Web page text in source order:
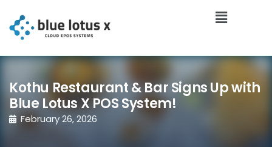
Kothu Restaurant & Bar Signs Up with
Blue Lotus X POS System!
February 26, 2026